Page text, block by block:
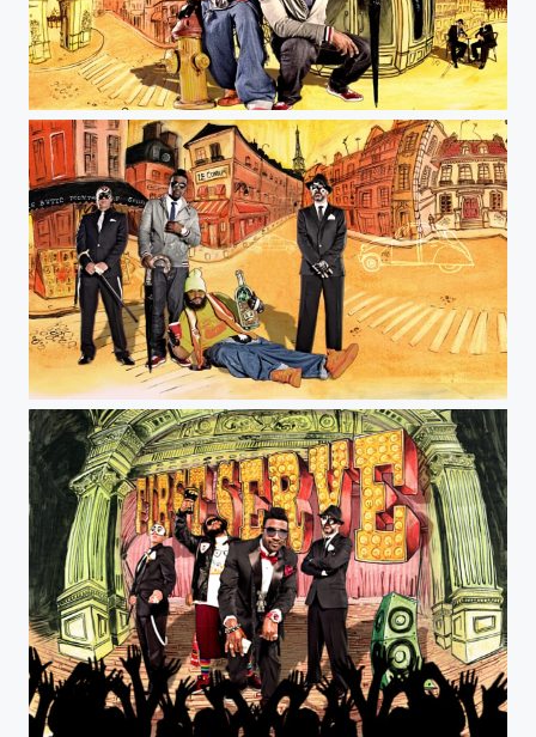
Jeff Farsai Photography
Jeff Farsai Photography
Jeff Farsai Photography